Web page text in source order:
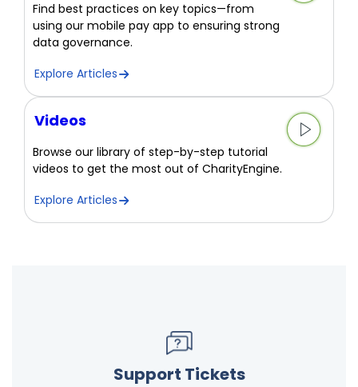
Find best practices on key topics—from
using our mobile pay app to ensuring strong
data governance.
Explore Articles
Videos
Browse our library of step-by-step tutorial
videos to get the most out of CharityEngine.
Explore Articles
Support Tickets